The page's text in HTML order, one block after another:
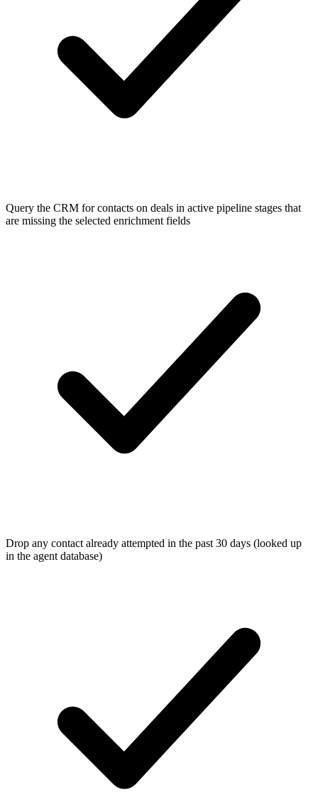
Query the CRM for contacts on deals in active pipeline stages that
are missing the selected enrichment fields
Drop any contact already attempted in the past 30 days (looked up
in the agent database)